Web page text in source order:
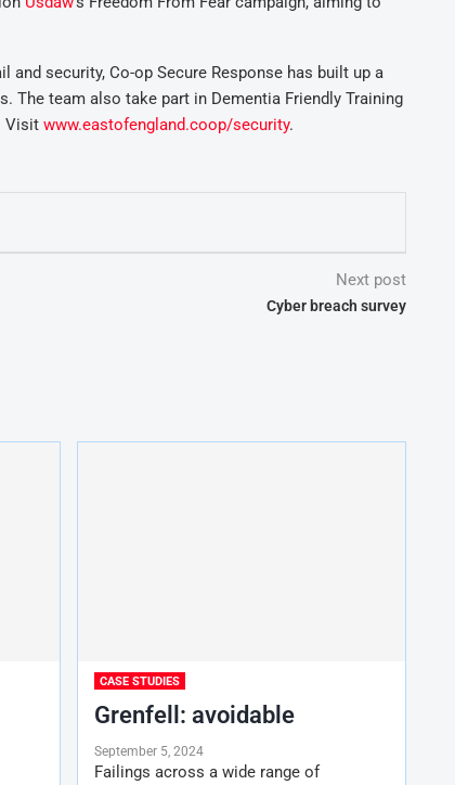
and security, Co-op Secure Response has built up a
The team also take part in Dementia Friendly Training
Visit www.eastofengland.coop/security.
Next post
Cyber breach survey
CASE STUDIES
Grenfell: avoidable
September 5, 2024
Failings across a wide range of